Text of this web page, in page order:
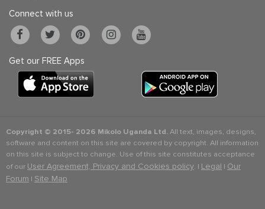
Connect with us
Get our FREE Apps
Copyright © 2015- 2026 Mikolo Uganda Ltd.All text, images, designs,
software and content on this site are covered by copyright. All information
on this site is subject to change. Use of this site constitutes acceptance
of our User Agreement, Privacy and Cookies policy. | Legal | Our
Forum | Site Map